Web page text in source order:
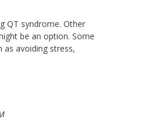
QT syndrome. Other
be an option. Some
as avoiding stress,